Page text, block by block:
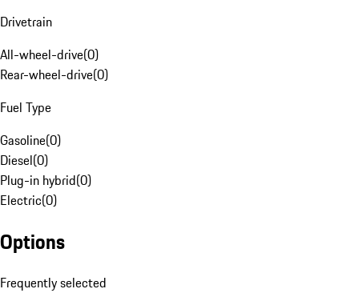
Drivetrain
All-wheel-drive(0)
Rear-wheel-drive(0)
Fuel Type
Gasoline(0)
Diesel(0)
Plug-in hybrid(0)
Electric(0)
Options
Frequently selected